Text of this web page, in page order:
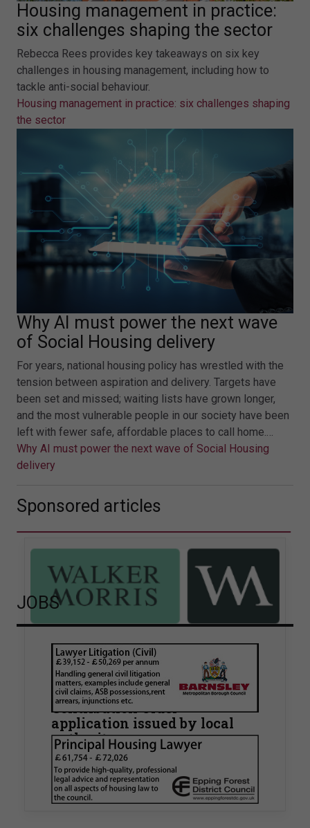
Housing management in practice:
six challenges shaping the sector
Rebecca Rees provides key takeaways on six key
challenges in housing management, including how to
tackle anti-social behaviour.
Housing management in practice: six challenges shaping
the sector
Why AI must power the next wave
of Social Housing delivery
For years, national housing policy has wrestled with the
tension between aspiration and delivery. Targets have
been set and missed; waiting lists have grown longer,
and the most vulnerable people in our society have been
left with fewer safe, affordable places to call home.…
Why AI must power the next wave of Social Housing
delivery
Sponsored articles
Walker Morris supports Tower
Hamlets Council in first
known Remediation
Contribution Order
application issued by local
authority
Walker Morris has supported Tower Hamlets
London Borough Council (LBTH) in issuing what
is believed to be one of the first Remediation…
JOBS